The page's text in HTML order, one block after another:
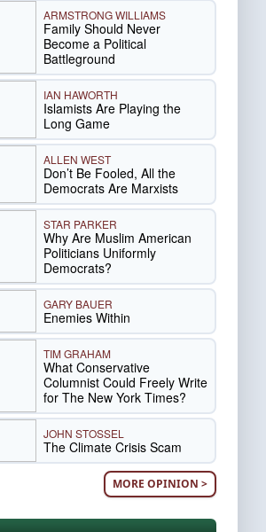
ARMSTRONG WILLIAMS
Family Should Never
Become a Political
Battleground
IAN HAWORTH
Islamists Are Playing the
Long Game
ALLEN WEST
Don’t Be Fooled, All the
Democrats Are Marxists
STAR PARKER
Why Are Muslim American
Politicians Uniformly
Democrats?
GARY BAUER
Enemies Within
TIM GRAHAM
What Conservative
Columnist Could Freely Write
for The New York Times?
JOHN STOSSEL
The Climate Crisis Scam
MORE OPINION >